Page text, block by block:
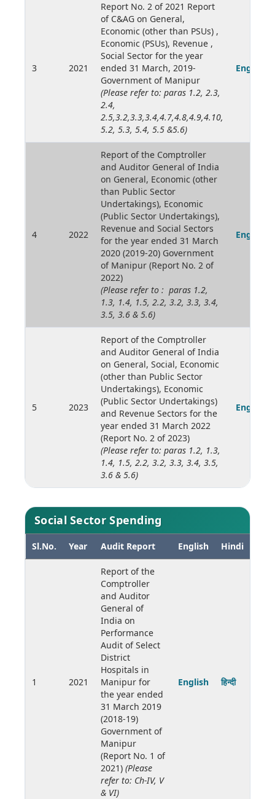
3 2021
Report No. 2 of 2021 Report
of C&AG on General,
Economic (other than PSUs) ,
Economic (PSUs), Revenue ,
Social Sector for the year
ended 31 March, 2019-
Government of Manipur
(Please refer to: paras 1.2, 2.3,
2.4,
2.5,3.2,3.3,3.4,4.7,4.8,4.9,4.10,
5.2, 5.3, 5.4, 5.5 &5.6)
English
4 2022
Report of the Comptroller
and Auditor General of India
on General, Economic (other
than Public Sector
Undertakings), Economic
(Public Sector Undertakings),
Revenue and Social Sectors
for the year ended 31 March
2020 (2019-20) Government
of Manipur (Report No. 2 of
2022)
(Please refer to : paras 1.2,
1.3, 1.4, 1.5, 2.2, 3.2, 3.3, 3.4,
3.5, 3.6 & 5.6)
English
5 2023
Report of the Comptroller
and Auditor General of India
on General, Social, Economic
(other than Public Sector
Undertakings), Economic
(Public Sector Undertakings)
and Revenue Sectors for the
year ended 31 March 2022
(Report No. 2 of 2023)
(Please refer to: paras 1.2, 1.3,
1.4, 1.5, 2.2, 3.2, 3.3, 3.4, 3.5,
3.6 & 5.6)
English
Social Sector Spending
Sl.No. Year Audit Report English Hindi
1 2021
Report of the
Comptroller
and Auditor
General of
India on
Performance
Audit of Select
District
Hospitals in
Manipur for
the year ended
31 March 2019
(2018-19)
Government of
Manipur
(Report No. 1 of
2021) (Please
refer to: Ch-IV, V
& VI)
English हिन्दी